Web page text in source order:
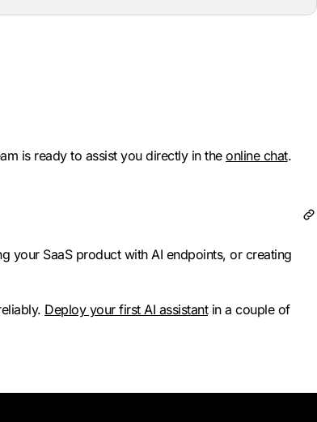
is ready to assist you directly in the online chat.
your SaaS product with AI endpoints, or creating
Deploy your first AI assistantin a couple of